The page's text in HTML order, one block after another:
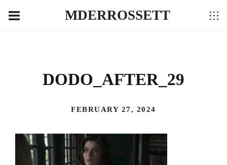
MDERROSSETT
DODO_AFTER_29
FEBRUARY 27, 2024